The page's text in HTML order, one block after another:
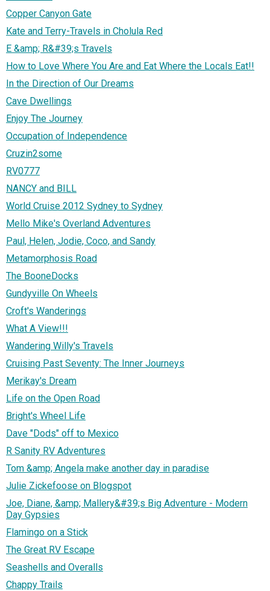
Copper Canyon Gate
Kate and Terry-Travels in Cholula Red
E &amp; R&#39;s Travels
How to Love Where You Are and Eat Where the Locals Eat!!
In the Direction of Our Dreams
Cave Dwellings
Enjoy The Journey
Occupation of Independence
Cruzin2some
RV0777
NANCY and BILL
World Cruise 2012 Sydney to Sydney
Mello Mike's Overland Adventures
Paul, Helen, Jodie, Coco, and Sandy
Metamorphosis Road
The BooneDocks
Gundyville On Wheels
Croft's Wanderings
What A View!!!
Wandering Willy's Travels
Cruising Past Seventy: The Inner Journeys
Merikay's Dream
Life on the Open Road
Bright's Wheel Life
Dave "Dods" off to Mexico
R Sanity RV Adventures
Tom &amp; Angela make another day in paradise
Julie Zickefoose on Blogspot
Joe, Diane, &amp; Mallery&#39;s Big Adventure - Modern
Day Gypsies
Flamingo on a Stick
The Great RV Escape
Seashells and Overalls
Chappy Trails